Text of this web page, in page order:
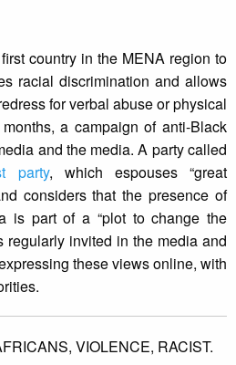
country in the MENA region to
racial discrimination and allows
for verbal abuse or physical
a campaign of anti-Black
and the media. A party called
party, which espouses “great
considers that the presence of
is part of a “plot to change the
regularly invited in the media and
these views online, with
VIOLENCE, RACIST.